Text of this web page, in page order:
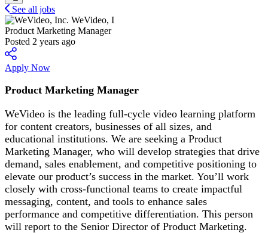
See all jobs
WeVideo, I
Product Marketing Manager
Posted 2 years ago
Apply Now
Product Marketing Manager
WeVideo is the leading full-cycle video learning platform
for content creators, businesses of all sizes, and
educational institutions. We are seeking a Product
Marketing Manager, who will develop strategies that drive
demand, sales enablement, and competitive positioning to
elevate our product’s success in the market. You’ll work
closely with cross-functional teams to create impactful
messaging, content, and tools to enhance sales
performance and competitive differentiation. This person
will report to the Senior Director of Product Marketing.